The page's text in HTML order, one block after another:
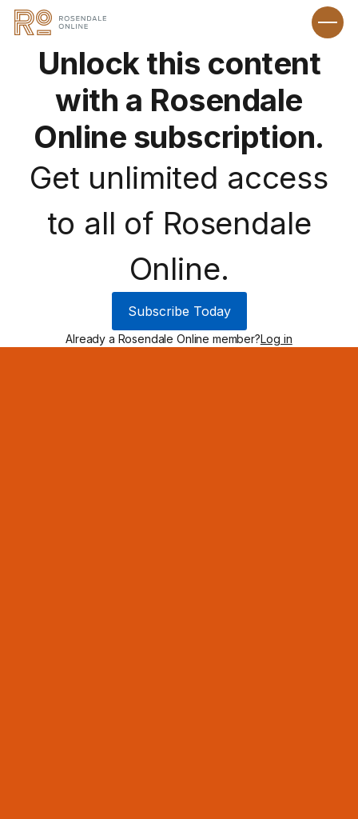
Unlock this content
with a Rosendale
Online subscription.
Get unlimited access
to all of Rosendale
Online.
Subscribe Today
Already a Rosendale Online member?Log in